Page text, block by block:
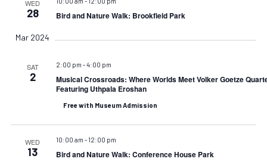
WED
28 Bird and Nature Walk: Brookfield Park
Mar 2024
SAT
2
2:00 pm -4:00 pm
Musical Crossroads: Where Worlds Meet Volker Goetze
Featuring Uthpala Eroshan
Free with Museum Admission
WED
13
10:00 am - 12:00 pm
Bird and Nature Walk: Conference House Park